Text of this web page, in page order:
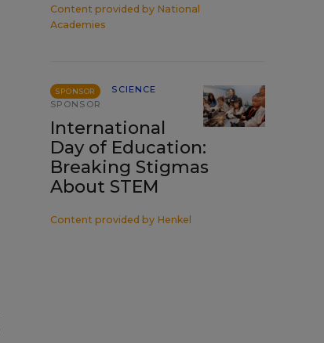
Content provided by National
Academies
SPONSOR
SCIENCE
SPONSOR
International
Day of Education:
Breaking Stigmas
About STEM
Content provided by Henkel